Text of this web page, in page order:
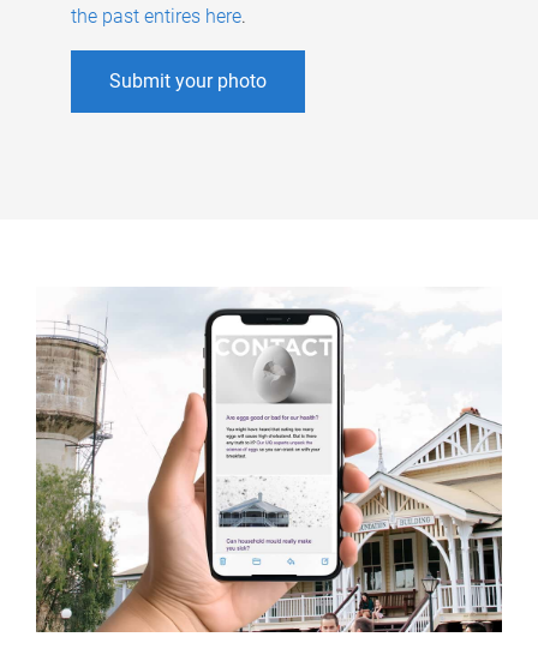
the past entires here.
Submit your photo